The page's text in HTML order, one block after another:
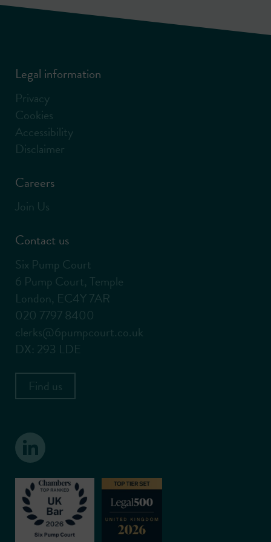
Legal information
Privacy
Cookies
Accessibility
Disclaimer
Careers
Join Us
Contact us
Six Pump Court
6 Pump Court, Temple
London, EC4Y 7AR
020 7797 8400
clerks@6pumpcourt.co.uk
DX: 293 LDE
Find us